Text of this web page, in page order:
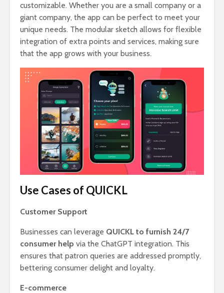
customizable. Whether you are a small company or a
giant company, the app can be perfect to meet your
unique needs. The modular sketch allows for flexible
integration of extra points and services, making sure
that the app grows with your business.
Use Cases of QUICKL
Customer Support
Businesses can leverage QUICKL to furnish 24/7
consumer help via the ChatGPT integration. This
ensures that patron queries are addressed promptly,
bettering consumer delight and loyalty.
E-commerce